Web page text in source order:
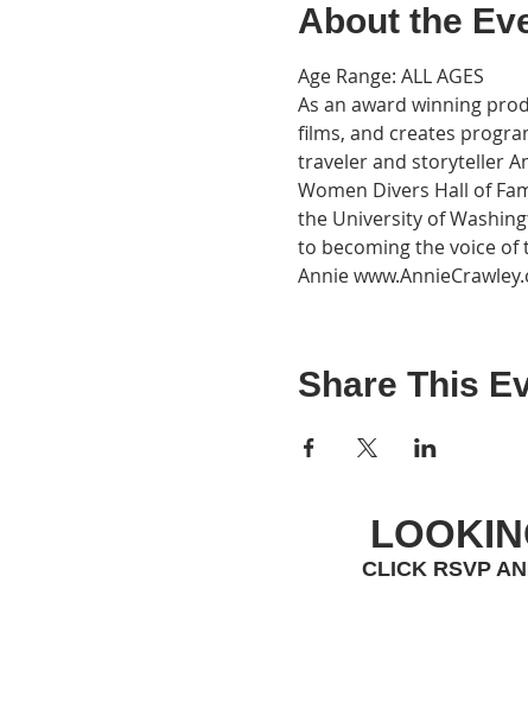
About the
Age Range: ALL AGES
As an award winning
films, and creates
traveler and storyteller
Women Divers Hall of
the University of
to becoming the voice of
Annie
Share This
CLICK RSVP